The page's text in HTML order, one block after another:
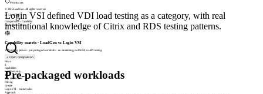
Permissions
© 2026 LoadGen. All rights reserved.
v1.5.0.11720
Comparisons › Capability
Mode: BasicOnline
A
Capability matrix · LoadGen vs Login VSI
VDI-testing pioneer · pre-packaged workloads · no monitoring, no DEM, no API testing.
+ Open Comparison
Rows
8
capabilities
LoadGen-only
4
they don’t cover
Pricing
opaque
Login VSI · contact sales
Approach
Login VSI defined VDI load testing as a category, with real
institutional knowledge of Citrix and RDS testing patterns.
Pre-packaged workloads